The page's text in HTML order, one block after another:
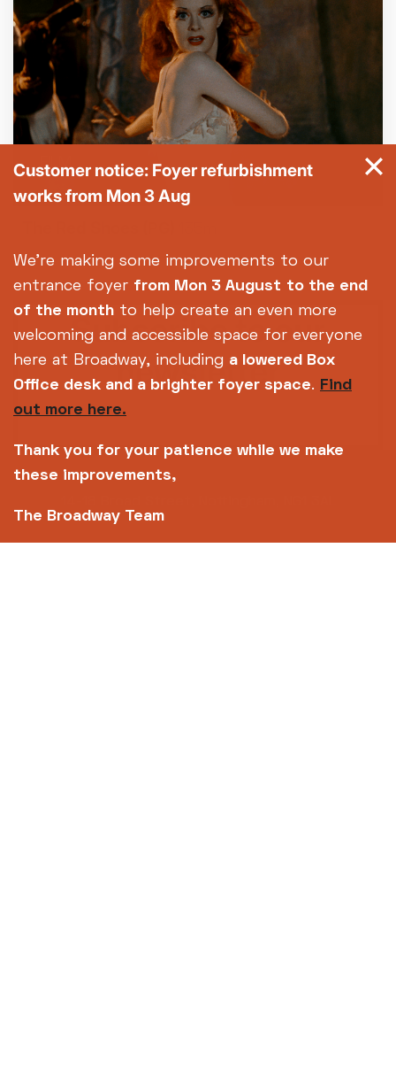
FILM
Subscribe to our
newsletter
Customer notice: Foyer refurbishment
works from Mon 3 Aug
We're making some improvements to our
entrance foyer from Mon 3 August to the end
of the month to help create an even more
welcoming and accessible space for everyone
here at Broadway, including a lowered Box
Office desk and a brighter foyer space. Find
out more here.
Thank you for your patience while we make
these improvements,
The Broadway Team